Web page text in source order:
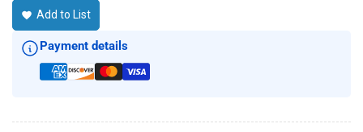
Add to List
Payment details